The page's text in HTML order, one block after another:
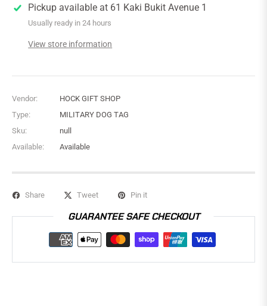
Pickup available at 61 Kaki Bukit Avenue 1
Usually ready in 24 hours
View store information
Vendor:
HOCK GIFT SHOP
Type:
MILITARY DOG TAG
Sku:
null
Available:
Available
Share Tweet Pin it
GUARANTEE SAFE CHECKOUT